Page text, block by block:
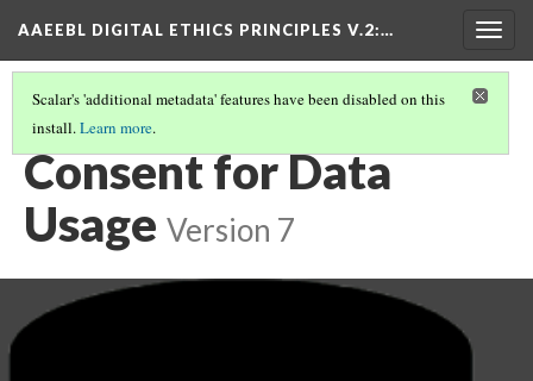
AAEEBL DIGITAL ETHICS PRINCIPLES V.2:…
Scalar's 'additional metadata' features have been disabled on this
install.Learn more.
PRINCIPLE SUMMARIES AND TABLE OF CONTENTS
Consent for Data
Usage Version 7